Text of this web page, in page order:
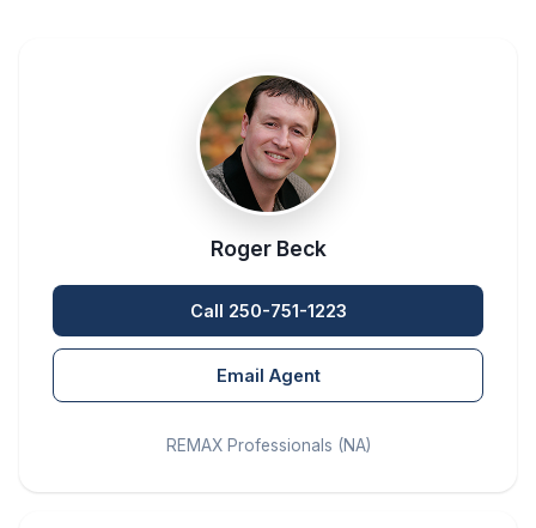
Roger Beck
Call 250-751-1223
Email Agent
REMAX Professionals (NA)